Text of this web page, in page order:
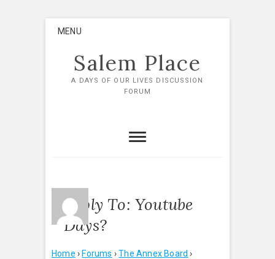
MENU
Salem Place
A DAYS OF OUR LIVES DISCUSSION
FORUM
Reply To: Youtube
Days?
Home › Forums › The Annex Board ›